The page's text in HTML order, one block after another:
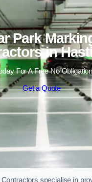
Park
in
For A Free No
Get a Quote
specialise in